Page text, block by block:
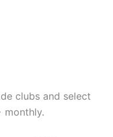
clubs and select
monthly.